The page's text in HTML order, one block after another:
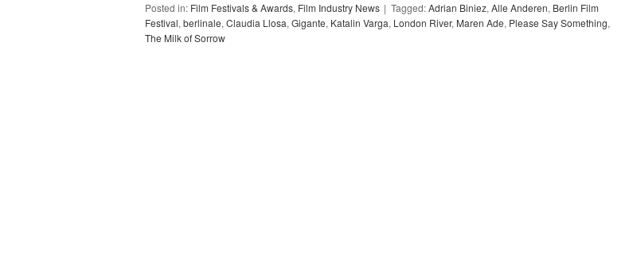
Posted in: Film Festivals & Awards, Film Industry News Tagged:Adrian Biniez, Alle Anderen, Berlin Film
Festival, berlinale, Claudia Llosa, Gigante, Katalin Varga, London River, Maren Ade, Please Say Something,
The Milk of Sorrow